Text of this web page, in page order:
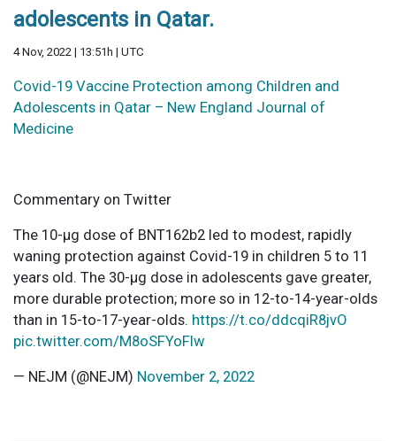
adolescents in Qatar.
4 Nov, 2022 | 13:51h | UTC
Covid-19 Vaccine Protection among Children and
Adolescents in Qatar – New England Journal of
Medicine
Commentary on Twitter
The 10-µg dose of BNT162b2 led to modest, rapidly
waning protection against Covid-19 in children 5 to 11
years old. The 30-µg dose in adolescents gave greater,
more durable protection; more so in 12-to-14-year-olds
than in 15-to-17-year-olds. https://t.co/ddcqiR8jvO
pic.twitter.com/M8oSFYoFlw
— NEJM (@NEJM) November 2, 2022